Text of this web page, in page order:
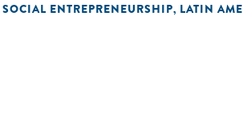
SOCIAL ENTREPRENEURSHIP, LATIN